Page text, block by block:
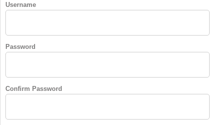
Username
Password
Confirm Password